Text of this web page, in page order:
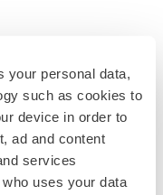
your personal data,
such as cookies to
device in order to
ad and content
services
uses your data